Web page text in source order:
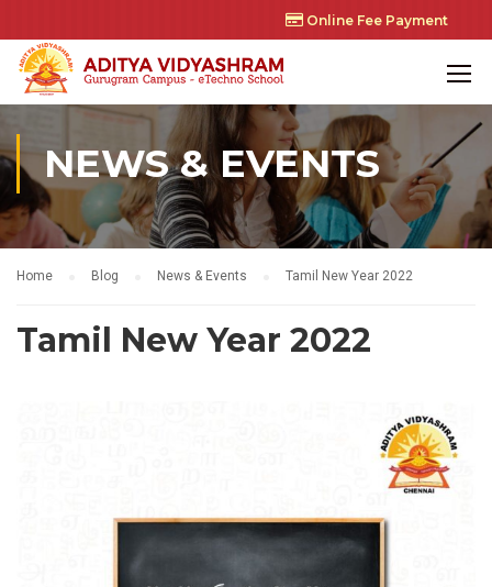
Online Fee Payment
NEWS & EVENTS
Home Blog News & Events Tamil New Year 2022
Tamil New Year 2022